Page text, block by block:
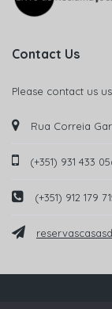
Contact Us
Please contact us
Rua Correia
(+351) 931 433
(+351) 912 179